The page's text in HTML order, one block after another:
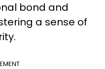
bond and
a sense of